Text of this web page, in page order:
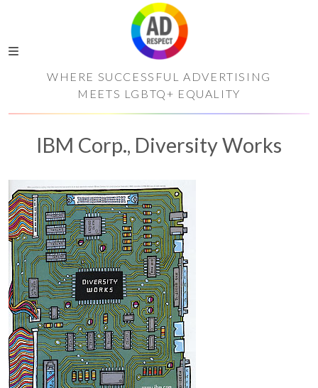
WHERE SUCCESSFUL ADVERTISING
MEETS LGBTQ+ EQUALITY
IBM Corp., Diversity Works